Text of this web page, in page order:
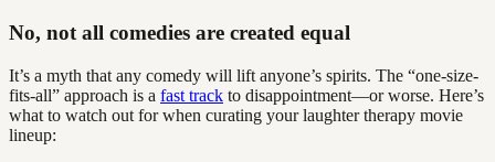
No, not all comedies are created equal
It’s a myth that any comedy will lift anyone’s spirits. The “one-size-
fits-all” approach is a fast track to disappointment—or worse. Here’s
what to watch out for when curating your laughter therapy movie
lineup: